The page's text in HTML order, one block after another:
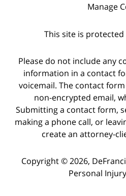
Manage
This site is protected
Please do not include any
information in a contact
voicemail. The contact
non-encrypted email,
Submitting a contact form,
making a phone call, or
create an attorney-
Copyright © 2026,
Personal